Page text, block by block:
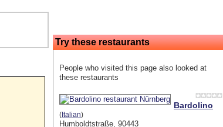
Try these restaurants
People who visited this page also looked at
these restaurants
Bardolino
( Italian)
Humboldtstraße, 90443